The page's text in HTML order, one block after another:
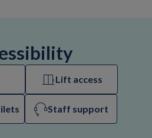
Lift access
Staff support